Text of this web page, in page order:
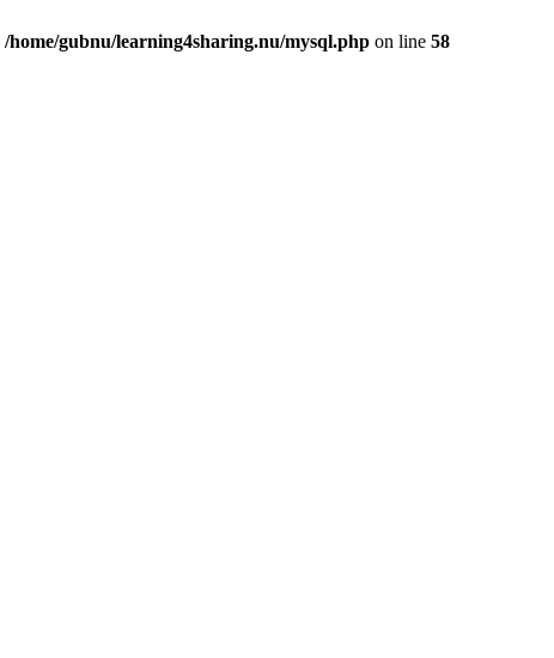
/home/gubnu/learning4sharing.nu/mysql.php on line 58